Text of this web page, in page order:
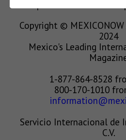
Copyright ©
2024
Mexico's Leading
1-877-864-8528
800-170-1010
Servicio Internacional de
C.V.